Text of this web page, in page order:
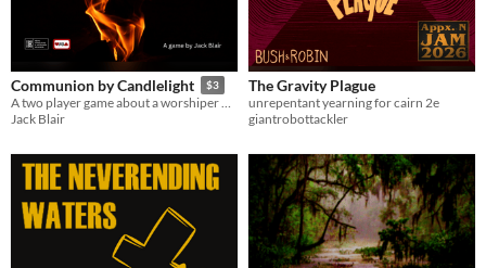
Communion by Candlelight $3
A two player game about a worshiper meeting with their god
Jack Blair
The Gravity Plague
unrepentant yearning for cairn 2e
giantrobottackler